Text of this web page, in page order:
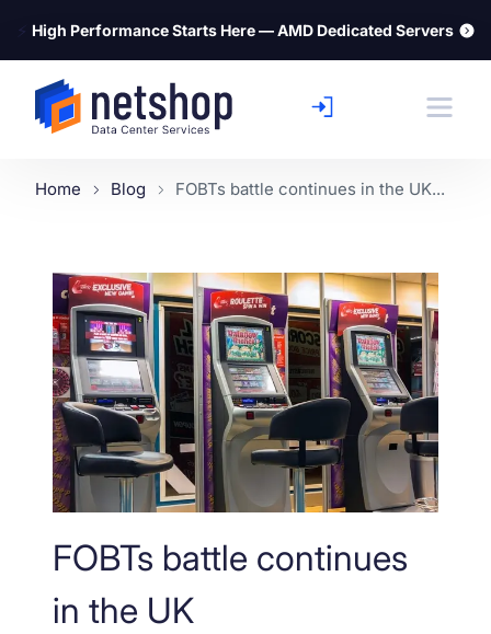
⚡ High Performance Starts Here — AMD Dedicated Servers
Home Blog FOBTs battle continues in the UK...
FOBTs battle continues
in the UK